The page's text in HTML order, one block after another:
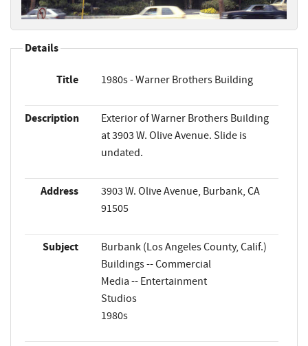
Details
Title 1980s - Warner Brothers Building
Description
Exterior of Warner Brothers Building
at 3903 W. Olive Avenue. Slide is
undated.
Address
3903 W. Olive Avenue, Burbank, CA
91505
Subject
Burbank (Los Angeles County, Calif.)
Buildings -- Commercial
Media -- Entertainment
Studios
1980s